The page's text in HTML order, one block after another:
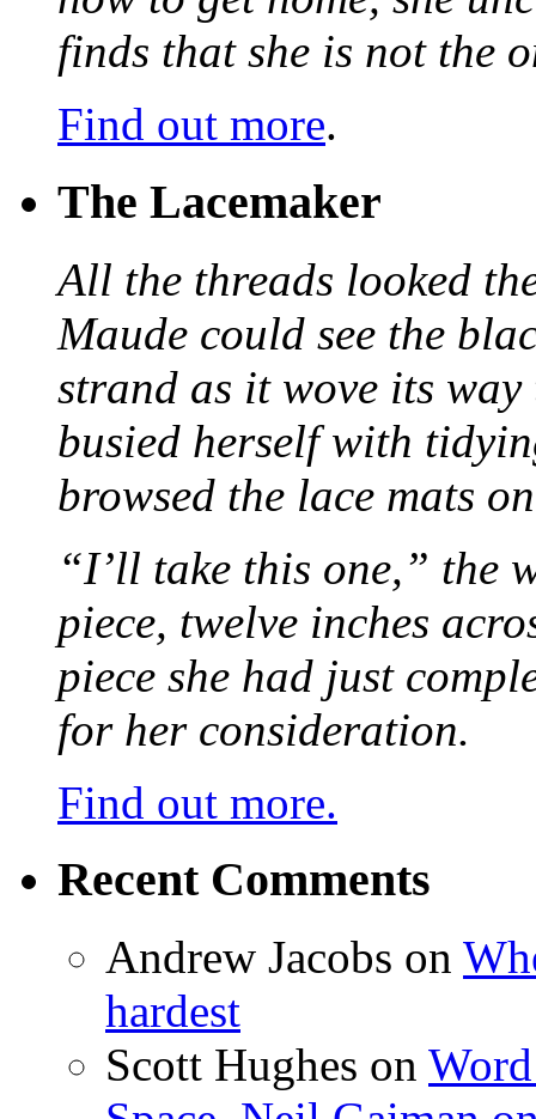
finds that she is not the
Find out more.
The Lacemaker
All the threads looked
Maude could see the
strand as it wove its
busied herself with
browsed the lace mats
“I’ll take this one,” the
piece, twelve inches
piece she had just
for her consideration.
Find out more.
Recent Comments
Andrew Jacobs on
hardest
Scott Hughes on